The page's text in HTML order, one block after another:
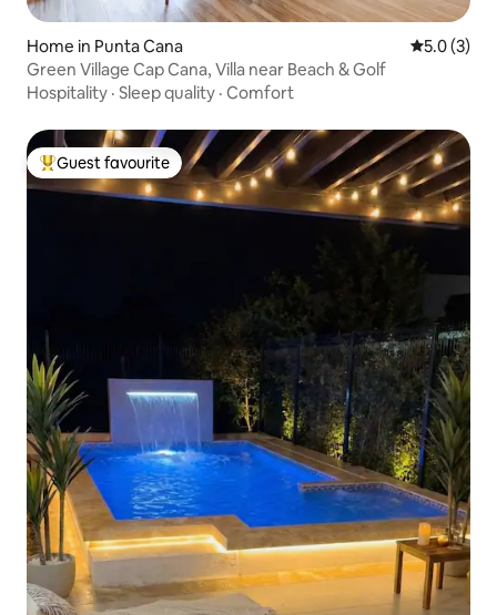
Home in Punta Cana 5.0 out of
5.0 (3)
Green Village Cap Cana, Villa near Beach & Golf
Hospitality · Sleep quality · Comfort
Top guest favourite
Guest favourite